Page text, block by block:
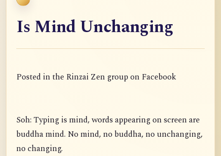
Is Mind Unchanging
Posted in the Rinzai Zen group on Facebook
Soh: Typing is mind, words appearing on screen are
buddha mind. No mind, no buddha, no unchanging,
no changing.